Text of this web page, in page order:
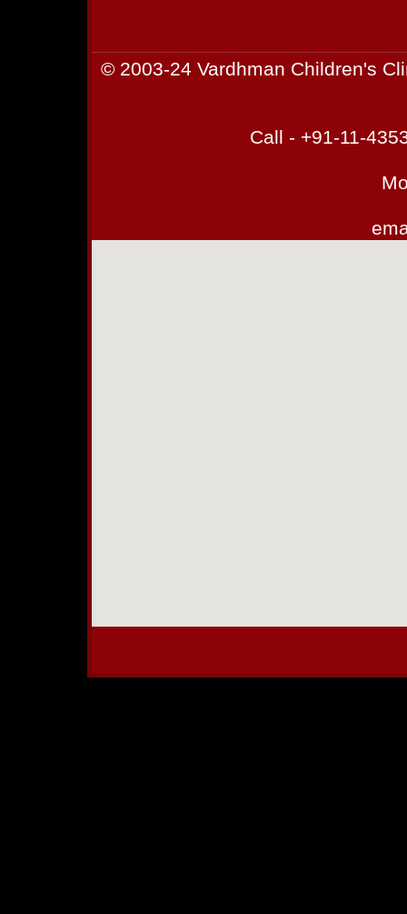
© 2003-24 Vardhman Children's
Call - +91-11-